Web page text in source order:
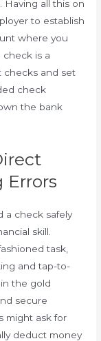
Having all this on
to establish
where you
is a
checks and set
check
the bank
Errors
a check safely
skill.
task,
and tap-to-
the gold
secure
might ask for
deduct money